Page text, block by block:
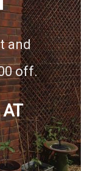
and
off.